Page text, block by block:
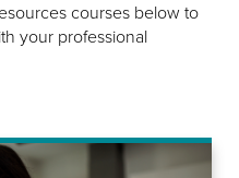
courses below to
your professional